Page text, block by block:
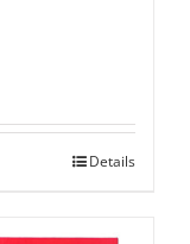
Details